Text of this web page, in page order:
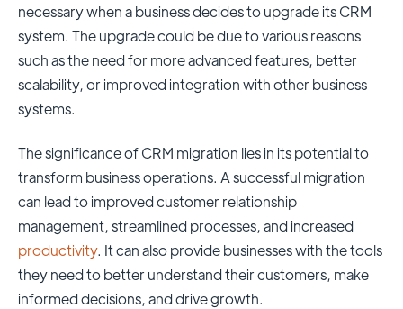
necessary when a business decides to upgrade its CRM
system. The upgrade could be due to various reasons
such as the need for more advanced features, better
scalability, or improved integration with other business
systems.
The significance of CRM migration lies in its potential to
transform business operations. A successful migration
can lead to improved customer relationship
management, streamlined processes, and increased
productivity. It can also provide businesses with the tools
they need to better understand their customers, make
informed decisions, and drive growth.